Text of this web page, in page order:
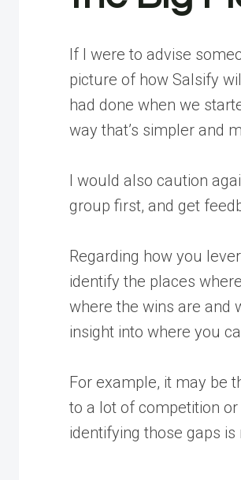
If I were to advise
picture of how Salsify
had done when we
way that’s simpler and
I would also caution
group first, and get
Regarding how you
identify the places
where the wins are and
insight into where you
For example, it may be
to a lot of competition
identifying those gaps